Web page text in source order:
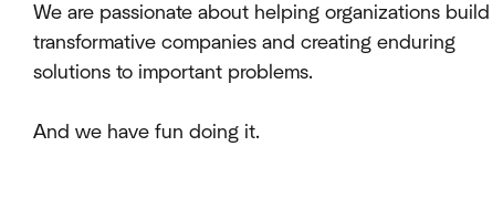
We are passionate about helping organizations build
transformative companies and creating enduring
solutions to important problems.
And we have fun doing it.